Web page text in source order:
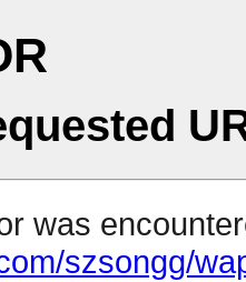
was
szsongg/